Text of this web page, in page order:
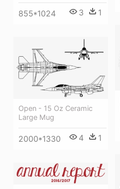
855*1024 3 1
Open - 15 Oz Ceramic
Large Mug
2000*1330 4 1